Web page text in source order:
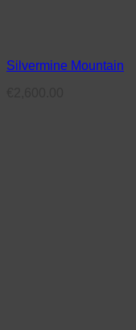
Silvermine Mountain